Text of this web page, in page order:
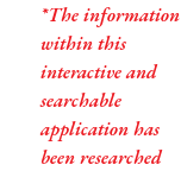
*The information
within this
interactive and
searchable
application has
been researched